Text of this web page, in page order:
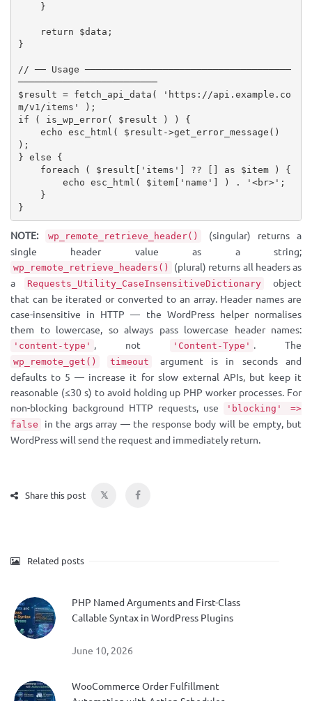
}
return $data ;
}
// ── Usage ─────────────────────────────────────
─────────────────────────
$result = fetch_api_data (
'https://api.example.co
m/v1/items'
) ;
if
( is_wp_error( $result ) )
{
echo esc_html ( $result ->get_error_message ( )
) ;
} else
{
foreach
( $result [ 'items' ] ?? [ ] as $item )
{
echo esc_html ( $item[ 'name' ] ) . '<br>' ;
}
}
NOTE: wp_remote_retrieve_header()
(singular) returns a
single header value as a string;
wp_remote_retrieve_headers()
(plural) returns all headers as
a
Requests_Utility_CaseInsensitiveDictionary
object
that can be iterated or converted to an array. Header names are
case-insensitive in HTTP — the WordPress helper normalises
them to lowercase, so always pass lowercase header names:
'content-type' , not 'Content-Type' . The
wp_remote_get() timeout
argument is in seconds and
defaults to 5 — increase it for slow external APIs, but keep it
reasonable (≤30 s) to avoid holding up PHP worker processes. For
non-blocking background HTTP requests, use
'blocking' =>
false
in the args array — the response body will be empty, but
WordPress will send the request and immediately return.
Share this post 𝕏
Related posts
PHP Named Arguments and First-Class
Callable Syntax in WordPress Plugins
June 10, 2026
WooCommerce Order Fulfillment